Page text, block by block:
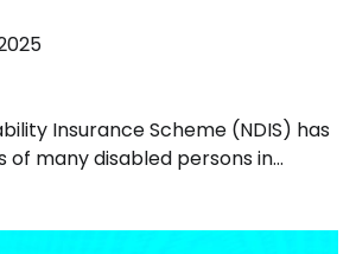
Insurance Scheme (NDIS) has
of many disabled persons in…